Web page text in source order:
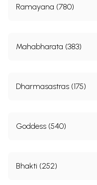
Ramayana (780)
Mahabharata (383)
Dharmasastras (175)
Goddess (540)
Bhakti (252)